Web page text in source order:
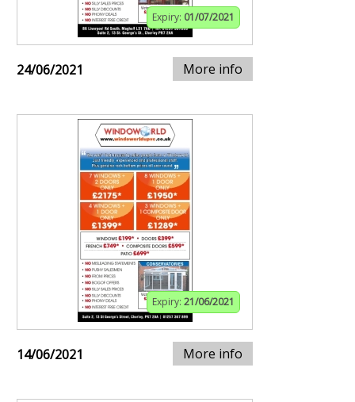
Expiry: 01/07/2021
24/06/2021 More info
Expiry: 21/06/2021
14/06/2021 More info